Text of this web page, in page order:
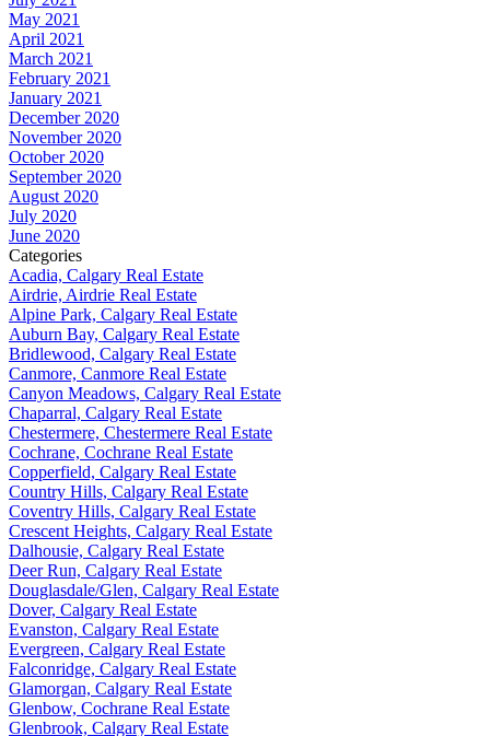
May 2021
April 2021
March 2021
February 2021
January 2021
December 2020
November 2020
October 2020
September 2020
August 2020
July 2020
June 2020
Categories
Acadia, Calgary Real Estate
Airdrie, Airdrie Real Estate
Alpine Park, Calgary Real Estate
Auburn Bay, Calgary Real Estate
Bridlewood, Calgary Real Estate
Canmore, Canmore Real Estate
Canyon Meadows, Calgary Real Estate
Chaparral, Calgary Real Estate
Chestermere, Chestermere Real Estate
Cochrane, Cochrane Real Estate
Copperfield, Calgary Real Estate
Country Hills, Calgary Real Estate
Coventry Hills, Calgary Real Estate
Crescent Heights, Calgary Real Estate
Dalhousie, Calgary Real Estate
Deer Run, Calgary Real Estate
Douglasdale/Glen, Calgary Real Estate
Dover, Calgary Real Estate
Evanston, Calgary Real Estate
Evergreen, Calgary Real Estate
Falconridge, Calgary Real Estate
Glamorgan, Calgary Real Estate
Glenbow, Cochrane Real Estate
Glenbrook, Calgary Real Estate